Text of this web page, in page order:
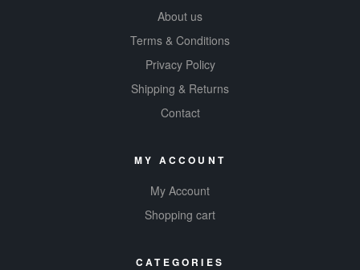
About us
Terms & Conditions
Privacy Policy
Shipping & Returns
Contact
MY ACCOUNT
My Account
Shopping cart
CATEGORIES